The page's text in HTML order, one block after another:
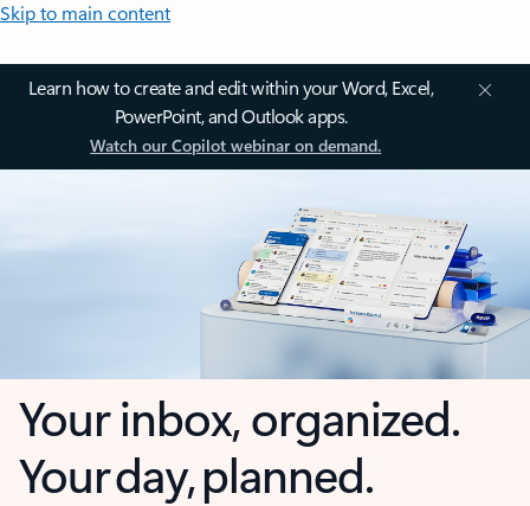
Skip to main content
Learn how to create and edit within your Word, Excel,
PowerPoint, and Outlook apps.
Watch our Copilot webinar on demand.
Your inbox, organized.
Your day, planned.